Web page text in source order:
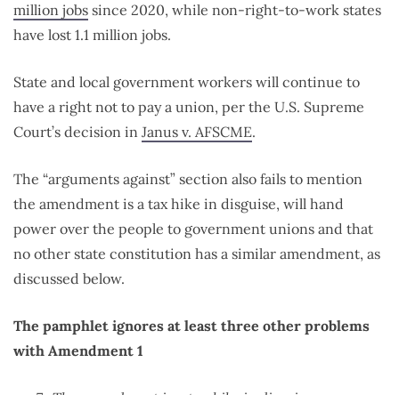
million jobs since 2020, while non-right-to-work states
have lost 1.1 million jobs.
State and local government workers will continue to
have a right not to pay a union, per the U.S. Supreme
Court’s decision in Janus v. AFSCME.
The “arguments against” section also fails to mention
the amendment is a tax hike in disguise, will hand
power over the people to government unions and that
no other state constitution has a similar amendment, as
discussed below.
The pamphlet ignores at least three other problems
with Amendment 1